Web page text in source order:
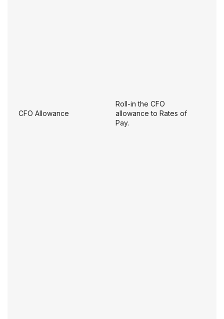
CFO Allowance
Roll-in the CFO
allowance to Rates of
Pay.